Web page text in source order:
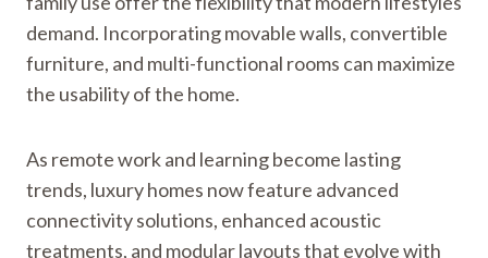
demand. Incorporating movable walls, convertible
furniture, and multi-functional rooms can maximize
the usability of the home.
As remote work and learning become lasting
trends, luxury homes now feature advanced
connectivity solutions, enhanced acoustic
treatments, and modular layouts that evolve with